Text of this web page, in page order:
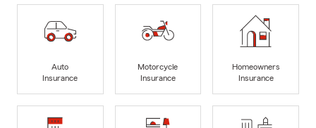
Auto
Insurance
Motorcycle
Insurance
Homeowners
Insurance